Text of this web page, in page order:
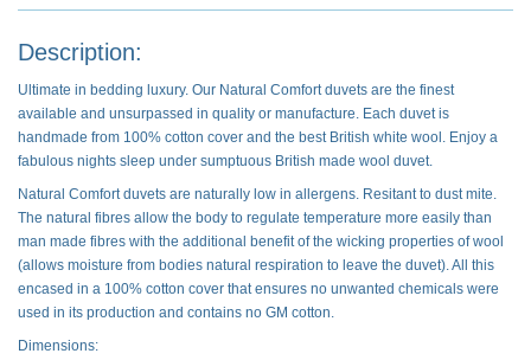
Description:
Ultimate in bedding luxury. Our Natural Comfort duvets are the finest
available and unsurpassed in quality or manufacture. Each duvet is
handmade from 100% cotton cover and the best British white wool. Enjoy a
fabulous nights sleep under sumptuous British made wool duvet.
Natural Comfort duvets are naturally low in allergens. Resitant to dust mite.
The natural fibres allow the body to regulate temperature more easily than
man made fibres with the additional benefit of the wicking properties of wool
(allows moisture from bodies natural respiration to leave the duvet). All this
encased in a 100% cotton cover that ensures no unwanted chemicals were
used in its production and contains no GM cotton.
Dimensions: